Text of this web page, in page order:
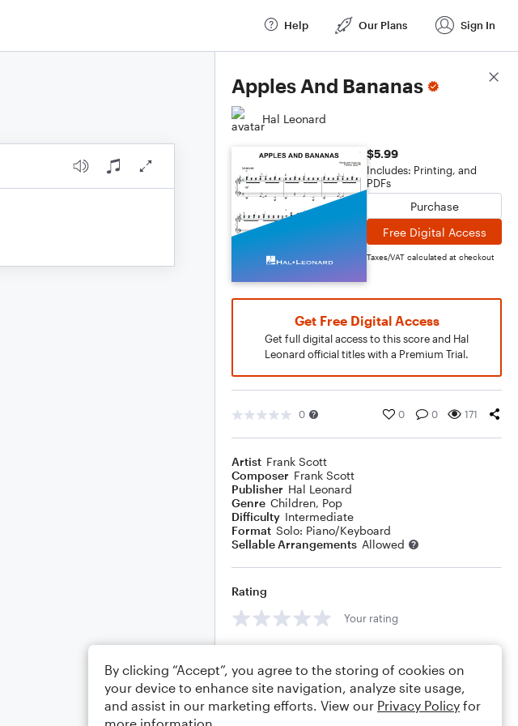
Help Our Plans Sign In
Apples And Bananas
Hal Leonard
$5.99
Includes: Printing, and
PDFs
Purchase
Free Digital Access
Taxes/VAT calculated at checkout
Get Free Digital Access
Get full digital access to this score and Hal
Leonard official titles with a Premium Trial.
0 0 0 171
Artist Frank Scott
Composer Frank Scott
Publisher Hal Leonard
Genre Children, Pop
Difficulty Intermediate
Format Solo: Piano/Keyboard
Sellable Arrangements Allowed
Rating
Your rating
Score Details
By clicking “Accept”, you agree to the storing of cookies on
your device to enhance site navigation, analyze site usage,
and assist in our marketing efforts. View our Privacy Policy for